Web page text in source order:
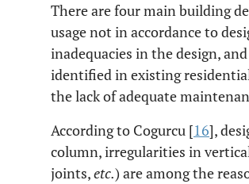
There are four main building
usage not in accordance to
inadequacies in the design,
identified in existing
the lack of adequate
According to Cogurcu [16],
column, irregularities in
joints,etc.) are among the